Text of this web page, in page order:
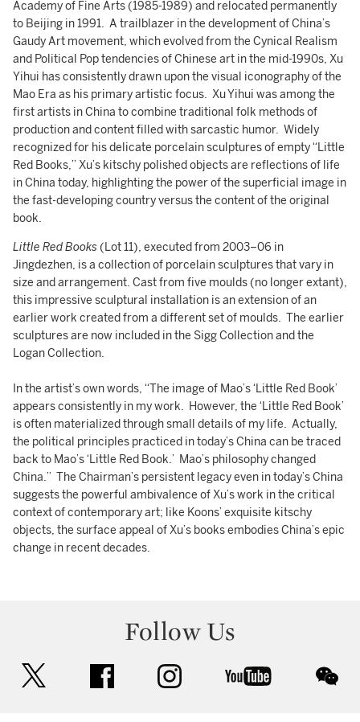
Academy of Fine Arts (1985-1989) and relocated permanently
to Beijing in 1991. A trailblazer in the development of China’s
Gaudy Art movement, which evolved from the Cynical Realism
and Political Pop tendencies of Chinese art in the mid-1990s, Xu
Yihui has consistently drawn upon the visual iconography of the
Mao Era as his primary artistic focus. Xu Yihui was among the
first artists in China to combine traditional folk methods of
production and content filled with sarcastic humor. Widely
recognized for his delicate porcelain sculptures of empty “Little
Red Books,” Xu’s kitschy polished objects are reflections of life
in China today, highlighting the power of the superficial image in
the fast-developing country versus the content of the original
book.
Little Red Books(Lot 11), executed from 2003–06 in
Jingdezhen, is a collection of porcelain sculptures that vary in
size and arrangement. Cast from five moulds (no longer extant),
this impressive sculptural installation is an extension of an
earlier work created from a different set of moulds. The earlier
sculptures are now included in the Sigg Collection and the
Logan Collection.
In the artist’s own words, “The image of Mao’s ‘Little Red Book’
appears consistently in my work. However, the ‘Little Red Book’
is often materialized through small details of my life. Actually,
the political principles practiced in today’s China can be traced
back to Mao’s ‘Little Red Book.’ Mao’s philosophy changed
China.” The Chairman’s persistent legacy even in today’s China
suggests the powerful ambivalence of Xu’s work in the critical
context of contemporary art; like Koons’ exquisite kitschy
objects, the surface appeal of Xu’s books embodies China’s epic
change in recent decades.
Follow Us
facebook instagram youtube